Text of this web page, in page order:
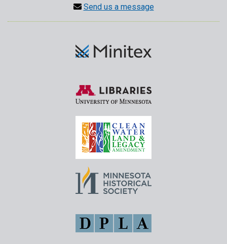
Send us a message